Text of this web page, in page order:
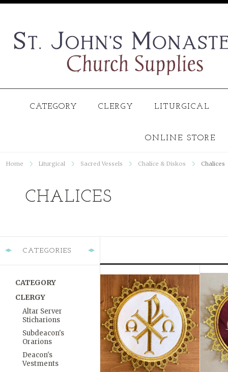
CATEGORY CLERGY LITURGICAL
ONLINE STORE
Home Liturgical Sacred Vessels Chalice & Diskos Chalices
CHALICES
CATEGORIES
CATEGORY
CLERGY
Altar Server
Sticharions
Subdeacon's
Orarions
Deacon's
Vestments